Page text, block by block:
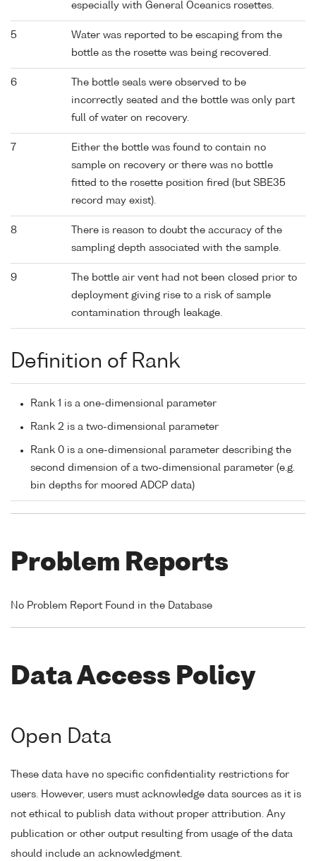
especially with General Oceanics rosettes.
5
Water was reported to be escaping from the
bottle as the rosette was being recovered.
6
The bottle seals were observed to be
incorrectly seated and the bottle was only part
full of water on recovery.
7
Either the bottle was found to contain no
sample on recovery or there was no bottle
fitted to the rosette position fired (but SBE35
record may exist).
8
There is reason to doubt the accuracy of the
sampling depth associated with the sample.
9
The bottle air vent had not been closed prior to
deployment giving rise to a risk of sample
contamination through leakage.
Definition of Rank
Rank 1 is a one-dimensional parameter
Rank 2 is a two-dimensional parameter
Rank 0 is a one-dimensional parameter describing the
second dimension of a two-dimensional parameter (e.g.
bin depths for moored ADCP data)
Problem Reports
No Problem Report Found in the Database
Data Access Policy
Open Data
These data have no specific confidentiality restrictions for
users. However, users must acknowledge data sources as it is
not ethical to publish data without proper attribution. Any
publication or other output resulting from usage of the data
should include an acknowledgment.